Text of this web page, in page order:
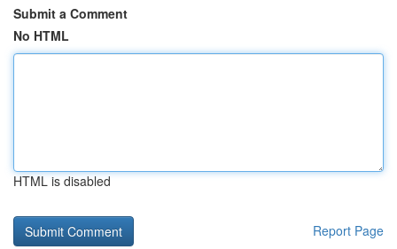
Submit a Comment
No HTML
HTML is disabled
Report Page